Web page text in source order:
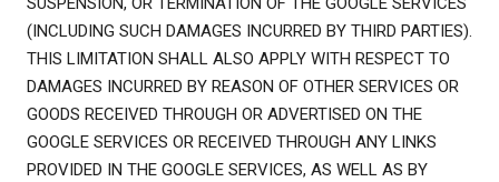
(INCLUDING SUCH DAMAGES INCURRED BY THIRD PARTIES).
THIS LIMITATION SHALL ALSO APPLY WITH RESPECT TO
DAMAGES INCURRED BY REASON OF OTHER SERVICES OR
GOODS RECEIVED THROUGH OR ADVERTISED ON THE
GOOGLE SERVICES OR RECEIVED THROUGH ANY LINKS
PROVIDED IN THE GOOGLE SERVICES, AS WELL AS BY